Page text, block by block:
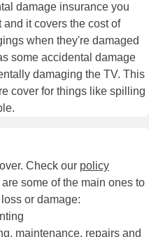
damage insurance you
it covers the cost of
when they're damaged
some accidental damage
damaging the TV. This
cover for things like spilling
Check our policy
some of the main ones to
or damage:
maintenance, repairs and